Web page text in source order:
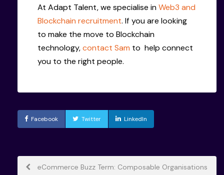
At Adapt Talent, we specialise inWeb3 and
Blockchain recruitment. If you are looking
to make the move to Blockchain
technology,contact Sam to help connect
you to the right people.
Facebook Twitter LinkedIn
PosteCommerce Buzz Term: Composable Organisations